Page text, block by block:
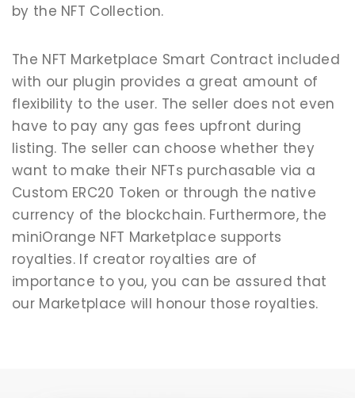
by the NFT Collection.
The NFT Marketplace Smart Contract included
with our plugin provides a great amount of
flexibility to the user. The seller does not even
have to pay any gas fees upfront during
listing. The seller can choose whether they
want to make their NFTs purchasable via a
Custom ERC20 Token or through the native
currency of the blockchain. Furthermore, the
miniOrange NFT Marketplace supports
royalties. If creator royalties are of
importance to you, you can be assured that
our Marketplace will honour those royalties.